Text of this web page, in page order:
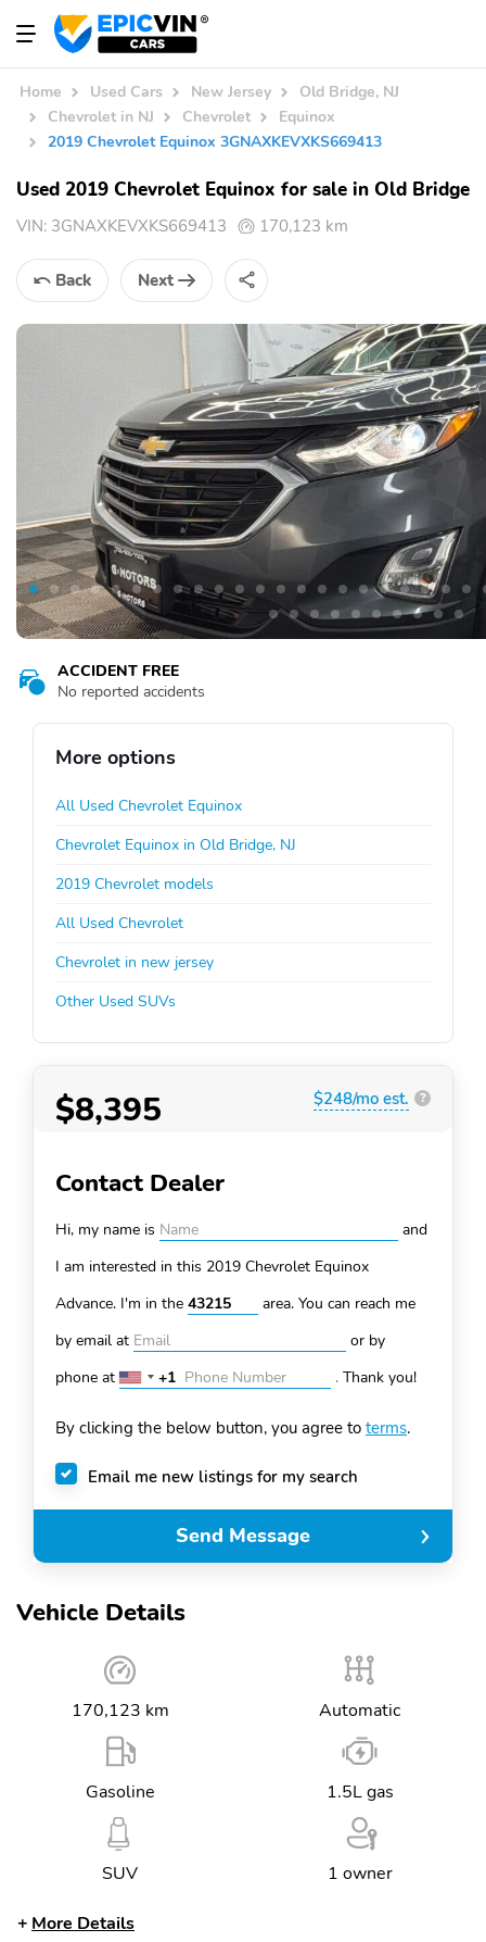
Home Used Cars New Jersey
Old Bridge, NJ
Chevrolet in NJ
Chevrolet
Equinox
2019 Chevrolet Equinox 3GNAXKEVXKS669413
Used 2019 Chevrolet Equinox for sale in Old Bridge
VIN: 3GNAXKEVXKS669413 170,123 km
Back Next
ACCIDENT FREE
No reported accidents
Vehicle Details
170,123 km Automatic
Gasoline 1.5L gas
SUV 1 owner
More Details
More options
All Used Chevrolet Equinox
Chevrolet Equinox in Old Bridge, NJ
2019 Chevrolet models
All Used Chevrolet
Chevrolet in new jersey
Other Used SUVs
$8,395 $248/mo est. ?
Contact Dealer
Hi, my name is
and
I am interested in this 2019 Chevrolet Equinox
Advance. I'm in the
area. You can reach me
by email at
or by
phone at
United
+1
+1 . Thank you!
By clicking the below button, you agree to terms.
Email me new listings for my search
Send Message